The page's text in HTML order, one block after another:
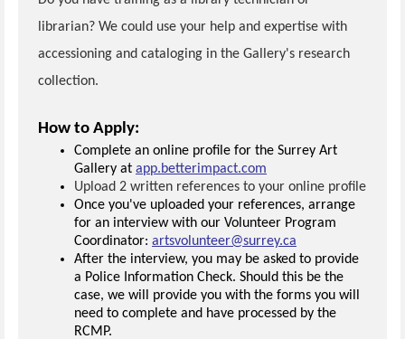
librarian? We could use your help and expertise with
accessioning and cataloging in the Gallery's research
collection.
How to Apply:
Complete an online profile for the Surrey Art
Gallery at app.betterimpact.com
Upload 2 written references to your online profile
Once you've uploaded your references, arrange
for an interview with our Volunteer Program
Coordinator: artsvolunteer@surrey.ca
After the interview, you may be asked to provide
a Police Information Check. Should this be the
case, we will provide you with the forms you will
need to complete and have processed by the
RCMP.